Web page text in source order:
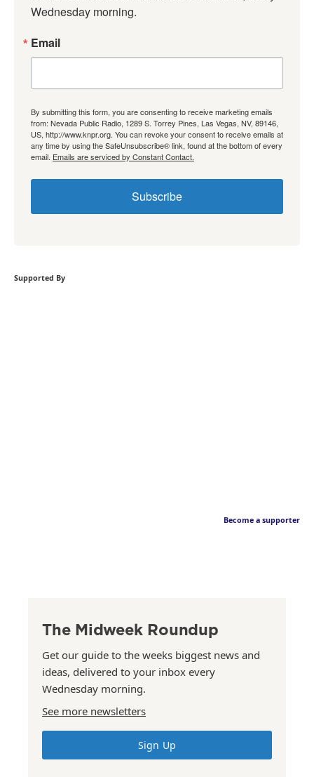
Wednesday morning.
Email
By submitting this form, you are consenting to receive marketing emails
from: Nevada Public Radio, 1289 S. Torrey Pines, Las Vegas, NV, 89146,
US, http://www.knpr.org. You can revoke your consent to receive emails at
any time by using the SafeUnsubscribe® link, found at the bottom of every
email. Emails are serviced by Constant Contact.
Subscribe
Supported By
Become a supporter
The Midweek Roundup
Get our guide to the weeks biggest news and
ideas, delivered to your inbox every
Wednesday morning.
See more newsletters
Sign Up